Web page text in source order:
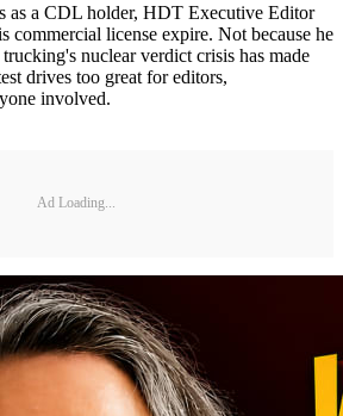
as a CDL holder, HDT Executive Editor
commercial license expire. Not because he
nuclear verdict crisis has made
drives too great for editors,
involved.
Ad Loading...